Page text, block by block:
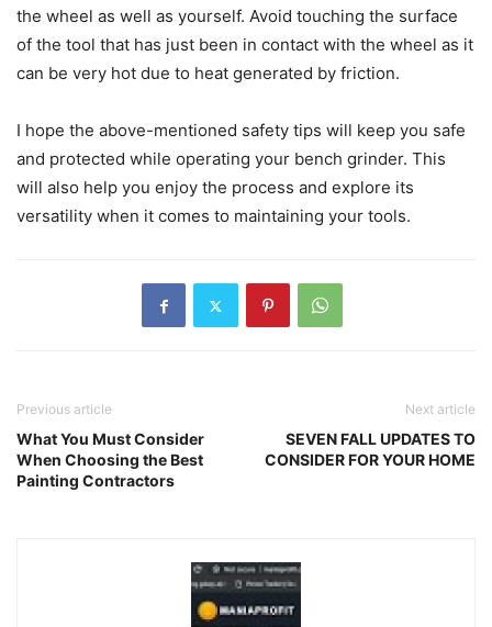
the wheel as well as yourself. Avoid touching the surface
of the tool that has just been in contact with the wheel as it
can be very hot due to heat generated by friction.
I hope the above-mentioned safety tips will keep you safe
and protected while operating your bench grinder. This
will also help you enjoy the process and explore its
versatility when it comes to maintaining your tools.
Previous article
What You Must Consider
When Choosing the Best
Painting Contractors
Next article
SEVEN FALL UPDATES TO
CONSIDER FOR YOUR HOME